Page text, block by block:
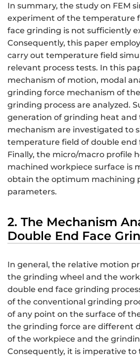
In summary, the study on FEM
experiment of the temperature
face grinding is not sufficiently
Consequently, this paper
carry out temperature field
relevant process tests. In this
mechanism of motion, modal
grinding force mechanism of
grinding process are analyzed.
generation of grinding heat and
mechanism are investigated to
temperature field of double end
Finally, the micro/macro profile
machined workpiece surface is
obtain the optimum machining
parameters.
2. The Mechanism
Double End Face
In general, the relative motion
the grinding wheel and the
double end face grinding
of the conventional grinding
of any point on the surface of
the grinding force are different
of the workpiece and the
Consequently, it is imperative